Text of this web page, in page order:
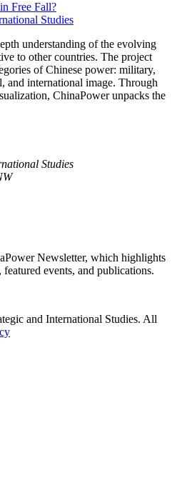
Free Fall?
understanding of the evolving
to other countries. The project
of Chinese power: military,
and international image. Through
ChinaPower unpacks the
Studies
Newsletter, which highlights
events, and publications.
and International Studies. All